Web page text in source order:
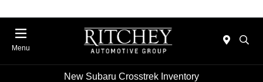
Menu
New Subaru Crosstrek Inventory